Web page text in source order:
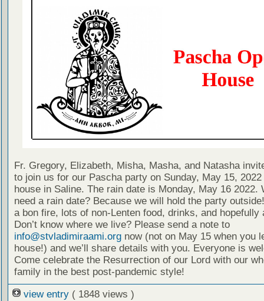
Fr. Gregory, Elizabeth, Misha, Masha, and Natasha
to join us for our Pascha party on Sunday, May 15, 2022
house in Saline. The rain date is Monday, May 16 2022.
need a rain date? Because we will hold the party
a bon fire, lots of non-Lenten food, drinks, and hopefully
Don’t know where we live? Please send a note to
info@stvladimiraami.orgnow (not on May 15 when you
house!) and we’ll share details with you. Everyone is
Come celebrate the Resurrection of our Lord with our
family in the best post-pandemic style!
view entry ( 1848 views )